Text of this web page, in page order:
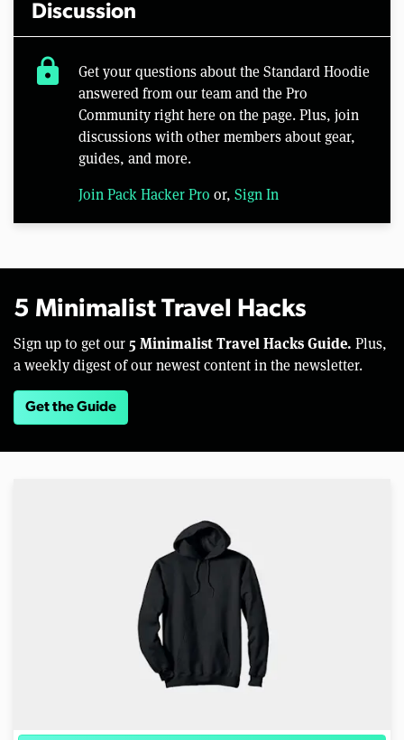
Discussion
lock
Get your questions about the Standard Hoodie
answered from our team and the Pro
Community right here on the page. Plus, join
discussions with other members about gear,
guides, and more.
Join Pack Hacker Pro or, Sign In
5 Minimalist Travel Hacks
Sign up to get our 5 Minimalist Travel Hacks Guide. Plus,
a weekly digest of our newest content in the newsletter.
Get the Guide